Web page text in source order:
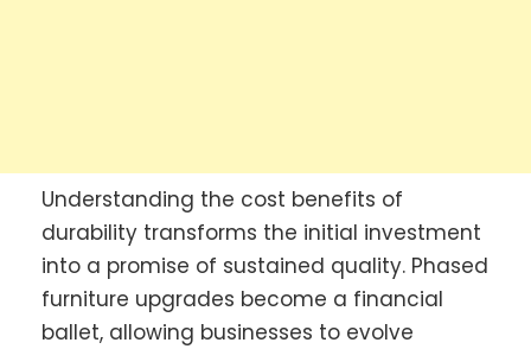
Understanding the cost benefits of
durability transforms the initial investment
into a promise of sustained quality. Phased
furniture upgrades become a financial
ballet, allowing businesses to evolve